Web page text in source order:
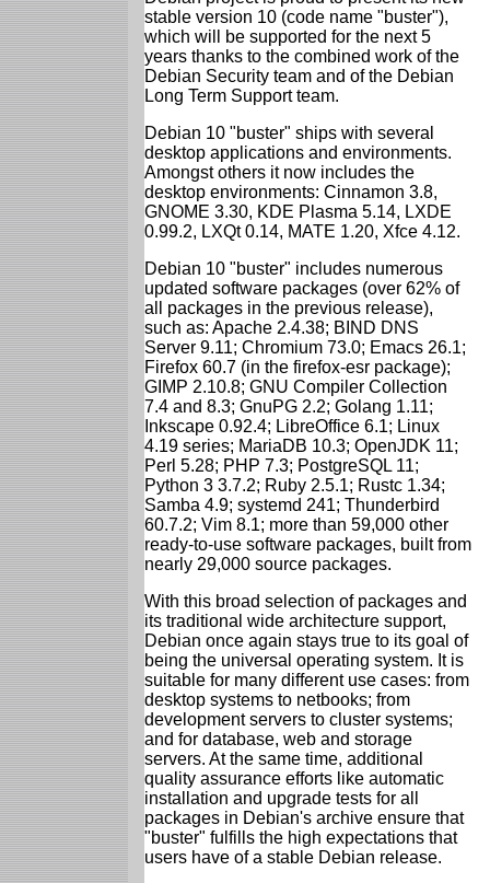
stable version 10 (code name "buster"),
which will be supported for the next 5
years thanks to the combined work of the
Debian Security team and of the Debian
Long Term Support team.
Debian 10 "buster" ships with several
desktop applications and environments.
Amongst others it now includes the
desktop environments: Cinnamon 3.8,
GNOME 3.30, KDE Plasma 5.14, LXDE
0.99.2, LXQt 0.14, MATE 1.20, Xfce 4.12.
Debian 10 "buster" includes numerous
updated software packages (over 62% of
all packages in the previous release),
such as: Apache 2.4.38; BIND DNS
Server 9.11; Chromium 73.0; Emacs 26.1;
Firefox 60.7 (in the firefox-esr package);
GIMP 2.10.8; GNU Compiler Collection
7.4 and 8.3; GnuPG 2.2; Golang 1.11;
Inkscape 0.92.4; LibreOffice 6.1; Linux
4.19 series; MariaDB 10.3; OpenJDK 11;
Perl 5.28; PHP 7.3; PostgreSQL 11;
Python 3 3.7.2; Ruby 2.5.1; Rustc 1.34;
Samba 4.9; systemd 241; Thunderbird
60.7.2; Vim 8.1; more than 59,000 other
ready-to-use software packages, built from
nearly 29,000 source packages.
With this broad selection of packages and
its traditional wide architecture support,
Debian once again stays true to its goal of
being the universal operating system. It is
suitable for many different use cases: from
desktop systems to netbooks; from
development servers to cluster systems;
and for database, web and storage
servers. At the same time, additional
quality assurance efforts like automatic
installation and upgrade tests for all
packages in Debian's archive ensure that
"buster" fulfills the high expectations that
users have of a stable Debian release.